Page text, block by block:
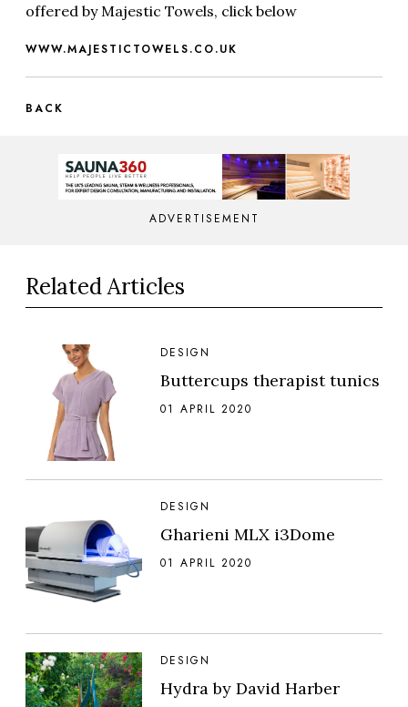
offered by Majestic Towels, click below
WWW.MAJESTICTOWELS.CO.UK
BACK
ADVERTISEMENT
Related Articles
DESIGN
Buttercups therapist tunics
01 APRIL 2020
DESIGN
Gharieni MLX i3Dome
01 APRIL 2020
DESIGN
Hydra by David Harber